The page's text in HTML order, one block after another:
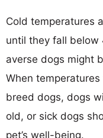
Cold temperatures
until they fall below
averse dogs might
When
breed dogs, dogs
old, or sick dogs
pet’s well-being.